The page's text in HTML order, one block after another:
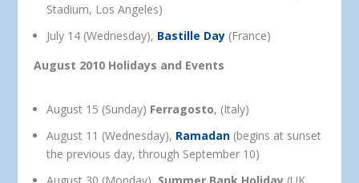
Stadium, Los Angeles)
July 14 (Wednesday), Bastille Day (France)
August 2010 Holidays and Events
August 15 (Sunday) Ferragosto, (Italy)
August 11 (Wednesday), Ramadan (begins at sunset
the previous day, through September 10)
August 30 (Monday), Summer Bank Holiday (UK,